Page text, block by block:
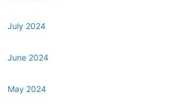
July 2024
June 2024
May 2024